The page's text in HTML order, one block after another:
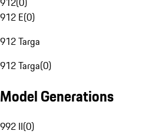
912 E(0)
912 Targa
912 Targa(0)
Model Generations
992 II(0)